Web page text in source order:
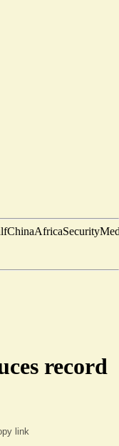
ChinaAfricaSecurity
record
link